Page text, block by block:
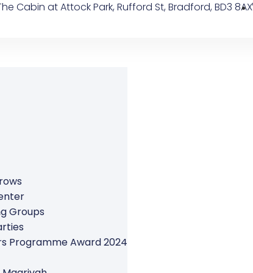
Cabin at Attock Park, Rufford St, Bradford, BD3 8AX
Groups
Programme Award 2024